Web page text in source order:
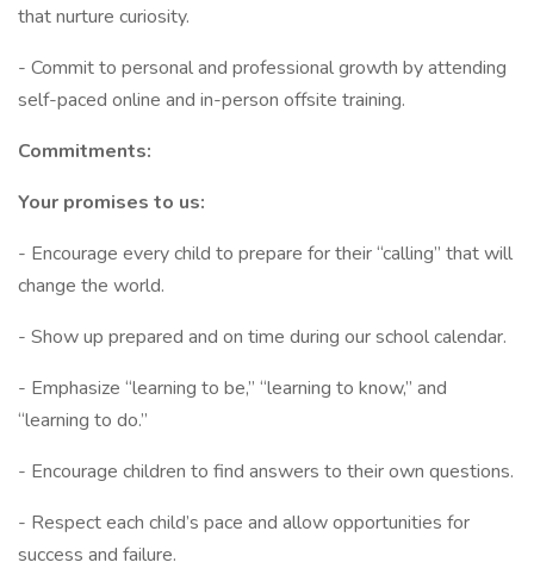
that nurture curiosity.
- Commit to personal and professional growth by attending
self-paced online and in-person offsite training.
Commitments:
Your promises to us:
- Encourage every child to prepare for their “calling” that will
change the world.
- Show up prepared and on time during our school calendar.
- Emphasize “learning to be,” “learning to know,” and
“learning to do.”
- Encourage children to find answers to their own questions.
- Respect each child’s pace and allow opportunities for
success and failure.